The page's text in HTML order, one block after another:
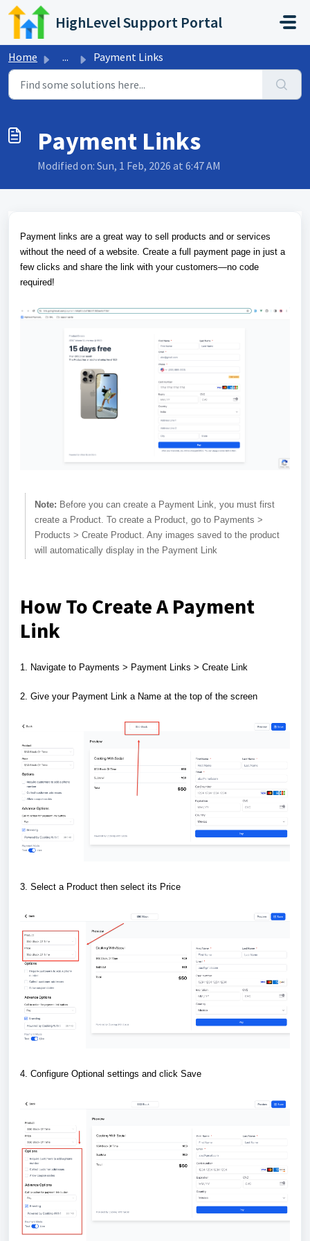
Skip to main content
HighLevel Support Portal
Home ... Payment Links
Payment Links
Modified on: Sun, 1 Feb, 2026 at 6:47 AM
Payment links are a great way to sell products and or services
without the need of a website. Create a full payment page in just a
few clicks and share the link with your customers—no code
required!
Note: Before you can create a Payment Link, you must first
create a Product. To create a Product, go to Payments >
Products > Create Product. Any images saved to the product
will automatically display in the Payment Link
How To Create A Payment
Link
1. Navigate to Payments > Payment Links > Create Link
2. Give your Payment Link a Name at the top of the screen
3. Select a Product then select its Price
4. Configure Optional settings and click Save